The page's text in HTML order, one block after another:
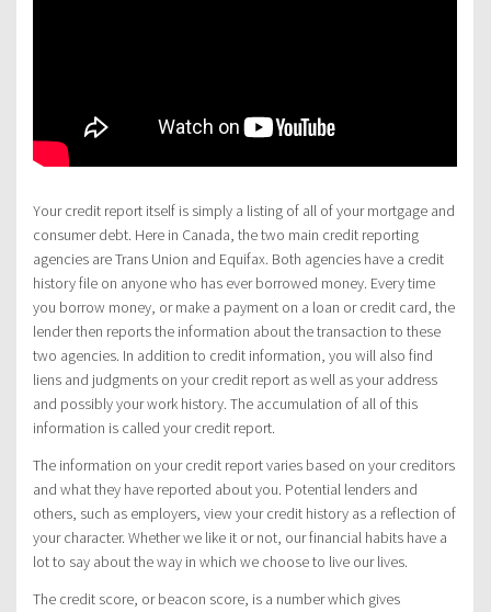
Your credit report itself is simply a listing of all of your mortgage and
consumer debt. Here in Canada, the two main credit reporting
agencies are Trans Union and Equifax. Both agencies have a credit
history file on anyone who has ever borrowed money. Every time
you borrow money, or make a payment on a loan or credit card, the
lender then reports the information about the transaction to these
two agencies. In addition to credit information, you will also find
liens and judgments on your credit report as well as your address
and possibly your work history. The accumulation of all of this
information is called your credit report.
The information on your credit report varies based on your creditors
and what they have reported about you. Potential lenders and
others, such as employers, view your credit history as a reflection of
your character. Whether we like it or not, our financial habits have a
lot to say about the way in which we choose to live our lives.
The credit score, or beacon score, is a number which gives